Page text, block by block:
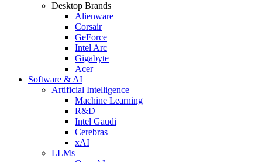
Desktop Brands
Alienware
Corsair
GeForce
Intel Arc
Gigabyte
Acer
Software & AI
Artificial Intelligence
Machine Learning
R&D
Intel Gaudi
Cerebras
xAI
LLMs